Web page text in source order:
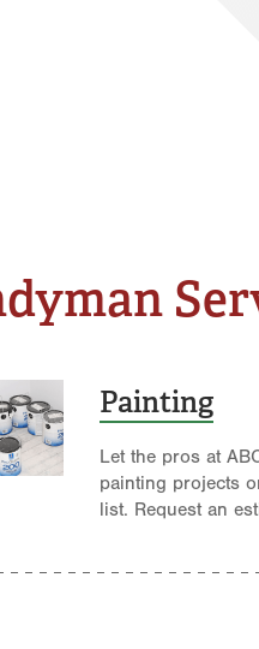
Painting
Let the pros at
painting projects
list. Request an